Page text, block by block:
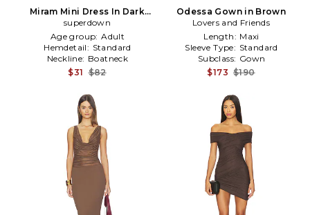
Miram Mini Dress In Dark
Brown in Brown
superdown
Age group: Adult
Hemdetail: Standard
Neckline: Boatneck
$31 $82
Odessa Gown in Brown
Lovers and Friends
Length: Maxi
Sleeve Type: Standard
Subclass: Gown
$173 $190